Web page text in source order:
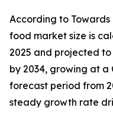
According to
food market size is
2025 and projected to
by 2034, growing at a
forecast period from
steady growth rate